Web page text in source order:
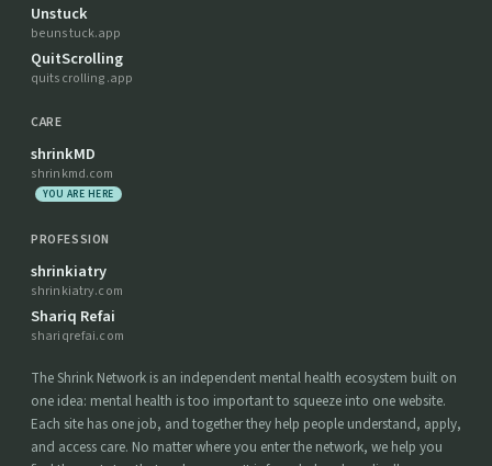
Unstuck
beunstuck.app
QuitScrolling
quitscrolling.app
CARE
shrinkMD
shrinkmd.com
YOU ARE HERE
PROFESSION
shrinkiatry
shrinkiatry.com
Shariq Refai
shariqrefai.com
The Shrink Network is an independent mental health ecosystem built on
one idea: mental health is too important to squeeze into one website.
Each site has one job, and together they help people understand, apply,
and access care. No matter where you enter the network, we help you